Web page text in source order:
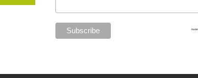
do comes down to the way they support their
stress on the body to optimize energy.
can do to avoid getting sick in winter. Or once